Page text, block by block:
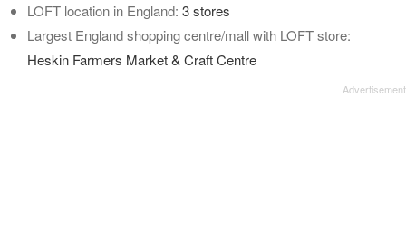
LOFT location in England: 3 stores
Largest England shopping centre/mall with LOFT store:
Heskin Farmers Market & Craft Centre